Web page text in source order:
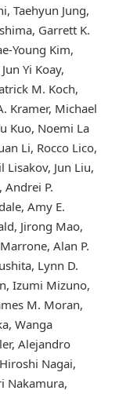
Taehyun Jung,
Garrett K.
Young Kim,
Yi Koay,
M. Koch,
Kramer, Michael
Kuo, Noemi La
Li, Rocco Lico,
Jun Liu,
Andrei P.
Amy E.
Jirong Mao,
Alan P.
Lynn D.
Izumi Mizuno,
M. Moran,
Wanga
Alejandro
Nagai,
Nakamura,